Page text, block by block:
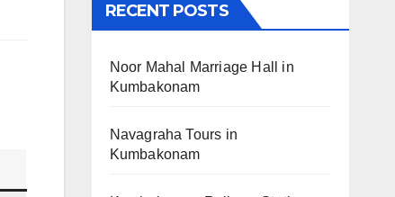
RECENT POSTS
Noor Mahal Marriage Hall in
Kumbakonam
Navagraha Tours in
Kumbakonam